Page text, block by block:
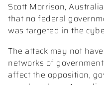
Scott Morrison,
that no federal
was targeted in the
The attack may not
networks of
affect the opposition,